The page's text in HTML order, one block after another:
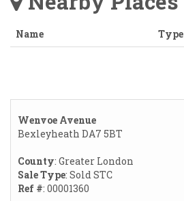
Name Type
Wenvoe Avenue
Bexleyheath DA7 5BT
County: Greater London
Sale Type: Sold STC
Ref #: 00001360